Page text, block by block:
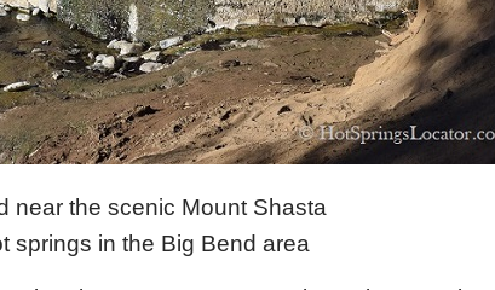
near the scenic Mount Shasta
springs in the Big Bend area